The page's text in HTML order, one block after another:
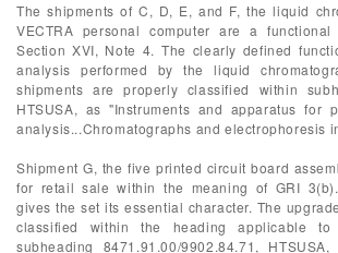
The shipments of C, D, E, and F, the liquid
VECTRA personal computer are a
Section XVI, Note 4. The clearly defined
analysis performed by the liquid
shipments are properly classified within
HTSUSA, as "Instruments and apparatus for
analysis...Chromatographs and electrophoresis
Shipment G, the five printed circuit board
for retail sale within the meaning of GRI
gives the set its essential character. The
classified within the heading applicable to
subheading 8471.91.00/9902.84.71,